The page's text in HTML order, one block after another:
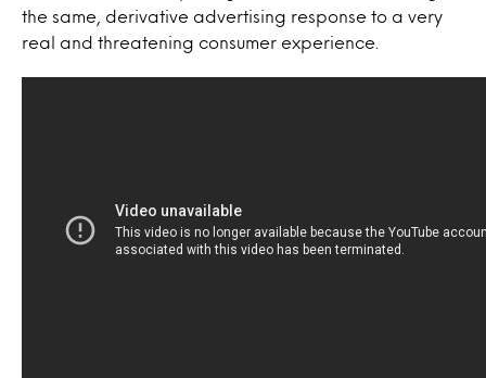
the same, derivative advertising response to a very
real and threatening consumer experience.